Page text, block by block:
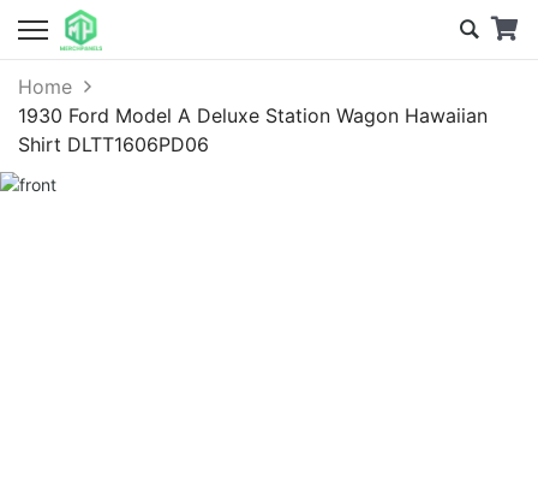
Home
1930 Ford Model A Deluxe Station Wagon Hawaiian
Shirt DLTT1606PD06